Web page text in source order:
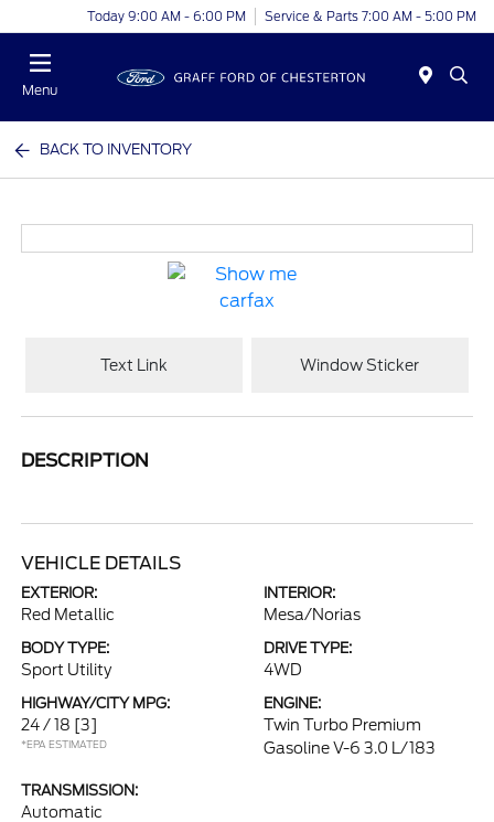
Today 9:00 AM - 6:00 PM Service & Parts 7:00 AM - 5:00 PM
Menu
BACK TO INVENTORY
Text Link Window Sticker
DESCRIPTION
VEHICLE DETAILS
EXTERIOR:
Red Metallic
INTERIOR:
Mesa/Norias
BODY TYPE:
Sport Utility
DRIVE TYPE:
4WD
HIGHWAY/CITY MPG:
24 / 18 [3]
*EPA ESTIMATED
ENGINE:
Twin Turbo Premium
Gasoline V-6 3.0 L/183
TRANSMISSION:
Automatic